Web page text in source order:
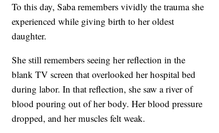
To this day, Saba remembers vividly the trauma she
experienced while giving birth to her oldest
daughter.
She still remembers seeing her reflection in the
blank TV screen that overlooked her hospital bed
during labor. In that reflection, she saw a river of
blood pouring out of her body. Her blood pressure
dropped, and her muscles felt weak.